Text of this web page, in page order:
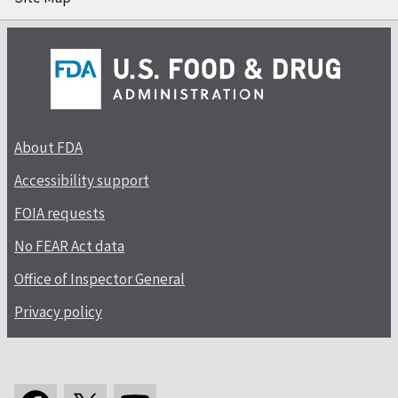
About FDA
Accessibility support
FOIA requests
No FEAR Act data
Office of Inspector General
Privacy policy